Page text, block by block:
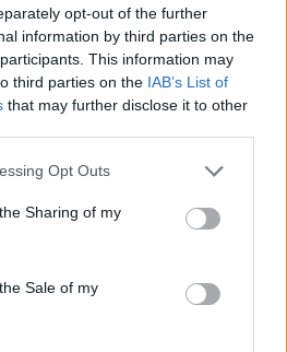
opt-out of the further
information by third parties on the
This information may
third parties on the IAB’s List of
that may further disclose it to other
app uses one or more Google
usage behaviour. You may click to
and its third-party tags to
purposes in below Google
Opt Outs
Sharing of my
Sale of my
ταξίδια στις ανατολικο -
το έθιμο σε Καναδά